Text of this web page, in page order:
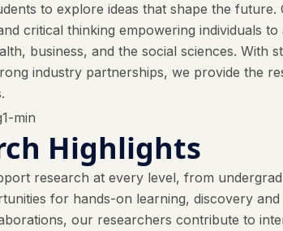
to explore ideas that shape the
critical thinking empowering individuals
business, and the social sciences. With
industry partnerships, we provide the
Highlights
research at every level, from
for hands-on learning, discovery
our researchers contribute to